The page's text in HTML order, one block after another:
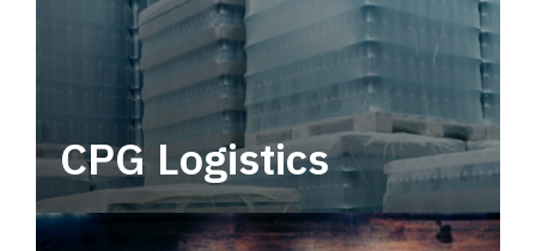
CPG Logistics
Power your supply chain with robust, end-to-
end CPG logistics.